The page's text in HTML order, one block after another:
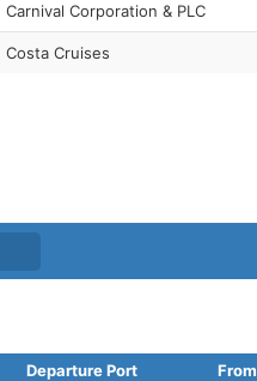
Carnival Corporation & PLC
Costa Cruises
Departure Port
From